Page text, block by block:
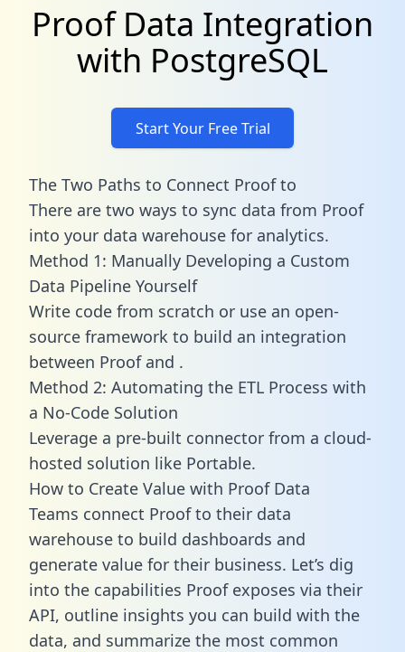
Proof Data Integration
with PostgreSQL
Start Your Free Trial
The Two Paths to Connect Proof to
There are two ways to sync data from Proof
into your data warehouse for analytics.
Method 1: Manually Developing a Custom
Data Pipeline Yourself
Write code from scratch or use an open-
source framework to build an integration
between Proof and .
Method 2: Automating the ETL Process with
a No-Code Solution
Leverage a pre-built connector from a cloud-
hosted solution like Portable.
How to Create Value with Proof Data
Teams connect Proof to their data
warehouse to build dashboards and
generate value for their business. Let’s dig
into the capabilities Proof exposes via their
API, outline insights you can build with the
data, and summarize the most common